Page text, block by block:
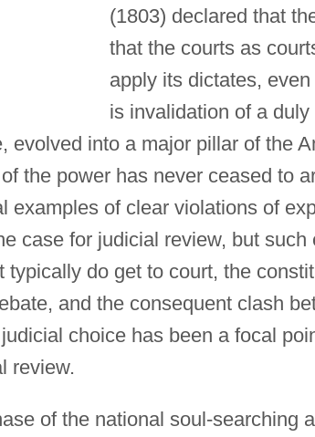
(1803) declared that
that the courts as
apply its dictates,
is invalidation of a
evolved into a major pillar of the
the power has never ceased to
examples of clear violations of
case for judicial review, but
typically do get to court, the
and the consequent clash
choice has been a focal
review.
of the national soul-searching